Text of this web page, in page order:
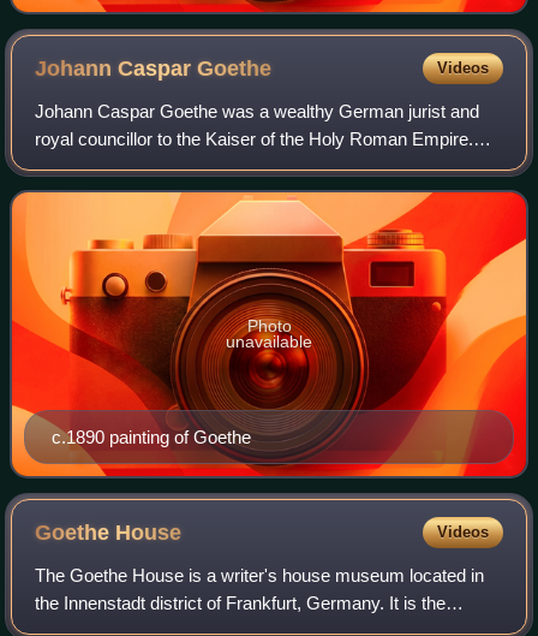
Johann CasparGoethe Videos
Johann Caspar Goethe was a wealthy German jurist and
royal councillor to the Kaiser of the Holy Roman Empire.
His son, Johann Wolfgang von Goethe, is considered one
of the greatest German poets and au
c.1890 painting of Goethe
Photo
unavailable
Goethe House Videos
The Goethe House is a writer's house museum located in
the Innenstadt district of Frankfurt, Germany. It is the
birthplace and childhood home of German poet and